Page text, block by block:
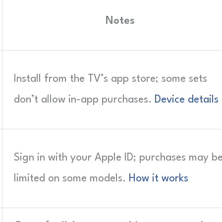
Notes
Install from the TV’s app store; some sets
don’t allow in-app purchases. Device details
Sign in with your Apple ID; purchases may
limited on some models. How it works